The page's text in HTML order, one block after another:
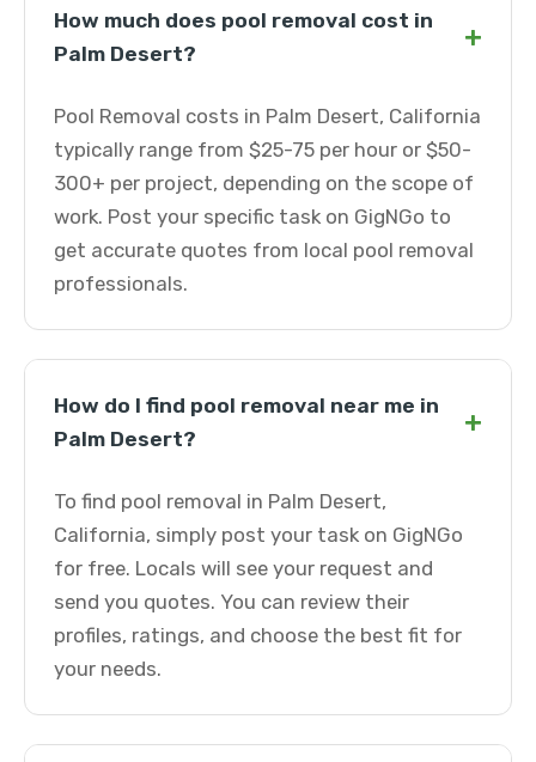
How much does pool removal cost in
Palm Desert?
+
Pool Removal costs in Palm Desert, California
typically range from $25-75 per hour or $50-
300+ per project, depending on the scope of
work. Post your specific task on GigNGo to
get accurate quotes from local pool removal
professionals.
How do I find pool removal near me in
Palm Desert?
+
To find pool removal in Palm Desert,
California, simply post your task on GigNGo
for free. Locals will see your request and
send you quotes. You can review their
profiles, ratings, and choose the best fit for
your needs.